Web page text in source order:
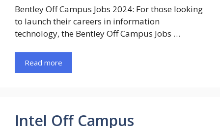
Bentley Off Campus Jobs 2024: For those looking
to launch their careers in information
technology, the Bentley Off Campus Jobs …
Read more
Intel Off Campus